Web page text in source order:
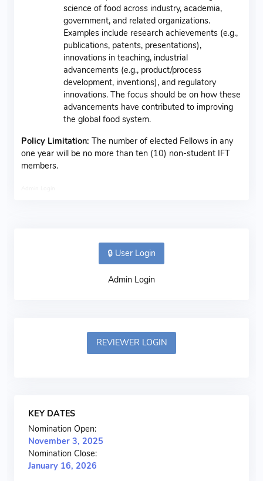
science of food across industry, academia,
government, and related organizations.
Examples include research achievements (e.g.,
publications, patents, presentations),
innovations in teaching, industrial
advancements (e.g., product/process
development, inventions), and regulatory
innovations. The focus should be on how these
advancements have contributed to improving
the global food system.
Policy Limitation: The number of elected Fellows in any
one year will be no more than ten (10) non-student IFT
members.
🔒 User Login
Admin Login
REVIEWER LOGIN
KEY DATES
Nomination Open:
November 3, 2025
Nomination Close:
January 16, 2026